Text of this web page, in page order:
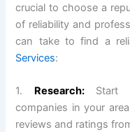
crucial to choose a
of reliability and
can take to find a
Services:
1. Research:Start
companies in your
reviews and ratings